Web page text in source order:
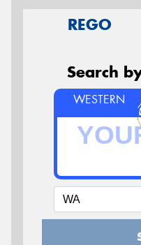
REGO
Search
WESTERN